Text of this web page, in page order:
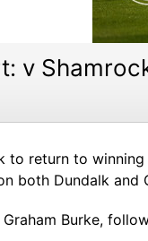
v
to return to
both Dundalk
Burke,